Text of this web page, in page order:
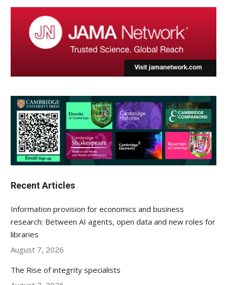
Recent Articles
Information provision for economics and business
research: Between AI agents, open data and new roles for
libraries
August 7, 2026
The Rise of integrity specialists